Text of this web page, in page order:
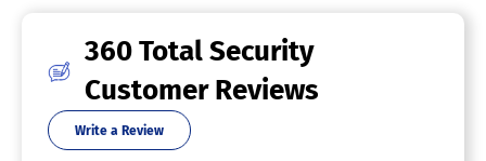
360 Total Security
Customer Reviews
Write a Review